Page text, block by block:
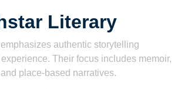
Literary
authentic storytelling
Their focus includes memoir,
place-based narratives.